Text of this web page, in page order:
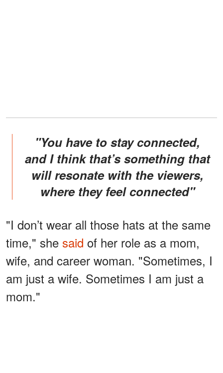
"You have to stay connected,
and I think that’s something that
will resonate with the viewers,
where they feel connected"
"I don’t wear all those hats at the same
time," she said of her role as a mom,
wife, and career woman. "Sometimes, I
am just a wife. Sometimes I am just a
mom."